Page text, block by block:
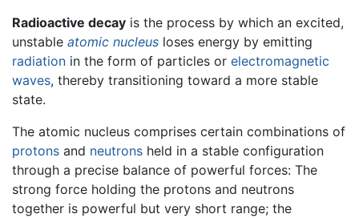
Radioactive decay is the process by which an excited,
unstable atomic nucleus loses energy by emitting
radiation in the form of particles or electromagnetic
waves, thereby transitioning toward a more stable
state.
The atomic nucleus comprises certain combinations of
protons and neutrons held in a stable configuration
through a precise balance of powerful forces: The
strong force holding the protons and neutrons
together is powerful but very short range; the